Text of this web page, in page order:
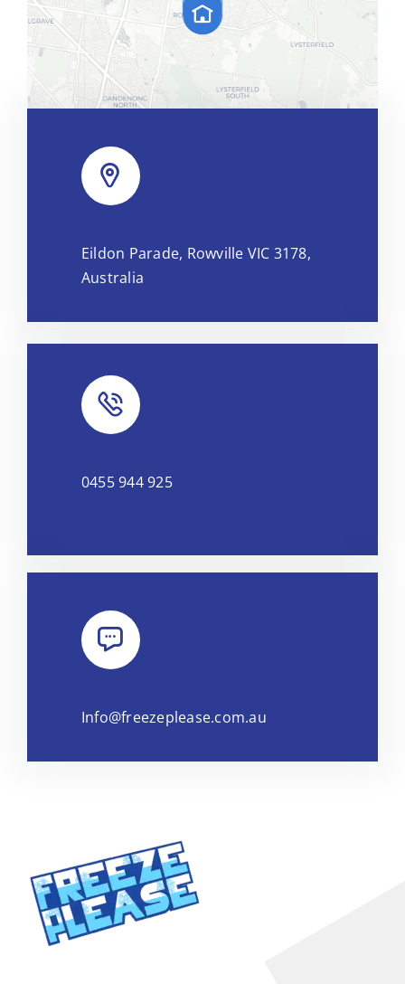
OpenStreetMap, under ODbL.
Eildon Parade, Rowville VIC 3178,
Australia
0455 944 925
Info@freezeplease.com.au